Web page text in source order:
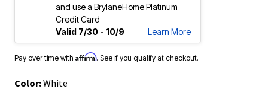
and use a BrylaneHome Platinum
Credit Card
Valid 7/30 - 10/9
Learn More
Pay over time with Affirm. See if you qualify at checkout.
Color:White